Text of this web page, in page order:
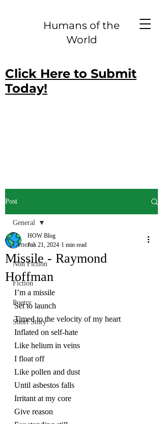
Humans of the
World
Post
General
Non Fiction
Fiction
Poetry
Short Story
General
Missile - Raymond
Hoffman
HOW Blog
Jun 21, 2024 1 min read
I’m a missile
Set to launch
Timed to the velocity of my heart
Inflated on self-hate
Like helium in veins
I float off
Like pollen and dust
Until asbestos falls
Irritant at my core
Give reason
Click Here to Submit
Today!